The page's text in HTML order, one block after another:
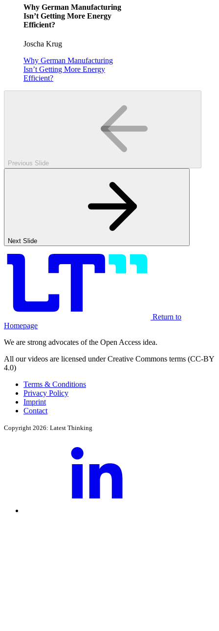
Why German Manufacturing
Isn’t Getting More Energy
Efficient?
Joscha Krug
Why German Manufacturing
Isn’t Getting More Energy
Efficient?
Previous Slide
Next Slide
Return to
Homepage
We are strong advocates of the Open Access idea.
All our videos are licensed under Creative Commons terms (CC-BY
4.0)
Terms & Conditions
Privacy Policy
Imprint
Contact
Copyright 2026: Latest Thinking